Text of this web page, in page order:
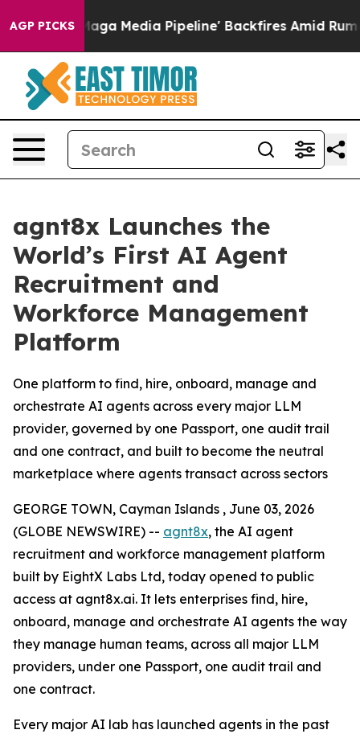
AGP PICKS
as 'Maga Media Pipeline' Backfires Amid Rumors
agnt8x Launches the
World’s First AI Agent
Recruitment and
Workforce Management
Platform
One platform to find, hire, onboard, manage and
orchestrate AI agents across every major LLM
provider, governed by one Passport, one audit trail
and one contract, and built to become the neutral
marketplace where agents transact across sectors
GEORGE TOWN, Cayman Islands , June 03, 2026
(GLOBE NEWSWIRE) -- agnt8x, the AI agent
recruitment and workforce management platform
built by EightX Labs Ltd, today opened to public
access at agnt8x.ai. It lets enterprises find, hire,
onboard, manage and orchestrate AI agents the way
they manage human teams, across all major LLM
providers, under one Passport, one audit trail and
one contract.
Every major AI lab has launched agents in the past